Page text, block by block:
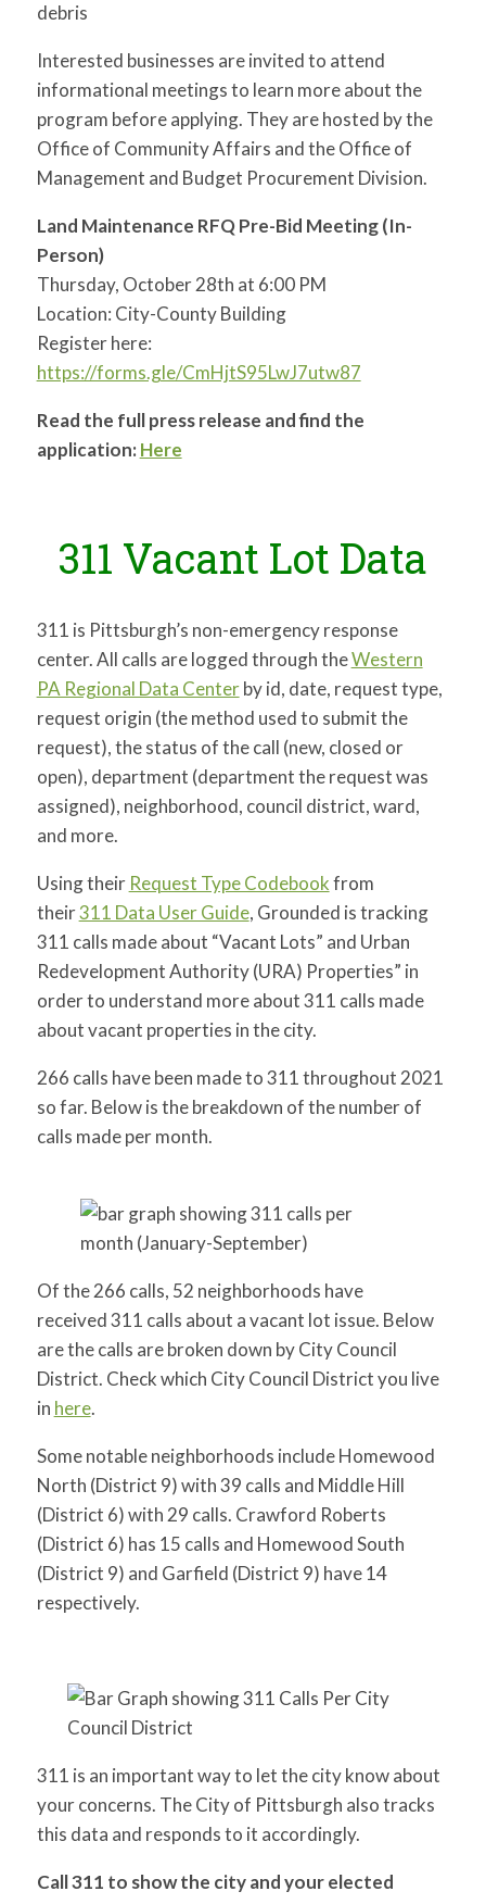
debris
Interested businesses are invited to attend
informational meetings to learn more about the
program before applying. They are hosted by the
Office of Community Affairs and the Office of
Management and Budget Procurement Division.
Land Maintenance RFQ Pre-Bid Meeting (In-
Person)
Thursday, October 28th at 6:00 PM
Location: City-County Building
Register here:
https://forms.gle/CmHjtS95LwJ7utw87
Read the full press release and find the
application: Here
311 Vacant Lot Data
311 is Pittsburgh’s non-emergency response
center. All calls are logged through theWestern
PA Regional Data Centerby id, date, request type,
request origin (the method used to submit the
request), the status of the call (new, closed or
open), department (department the request was
assigned), neighborhood, council district, ward,
and more.
Using their Request Type Codebookfrom
their311 Data User Guide, Grounded is tracking
311 calls made about “Vacant Lots” and Urban
Redevelopment Authority (URA) Properties” in
order to understand more about 311 calls made
about vacant properties in the city.
266 calls have been made to 311 throughout 2021
so far. Below is the breakdown of the number of
calls made per month.
Of the 266 calls, 52 neighborhoods have
received 311 calls about a vacant lot issue. Below
are the calls are broken down by City Council
District. Check which City Council Districtyou live
in here.
Some notable neighborhoods include Homewood
North (District 9) with 39 calls and Middle Hill
(District 6) with 29 calls. Crawford Roberts
(District 6) has 15 calls and Homewood South
(District 9) and Garfield (District 9) have 14
respectively.
311 is an important way to let the city know about
your concerns. The City of Pittsburgh also tracks
this data and responds to it accordingly.
Call 311 to show the city and your elected